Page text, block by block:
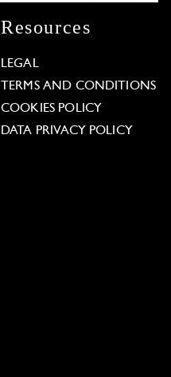
Resources
LEGAL
TERMS AND CONDITIONS
COOKIES POLICY
DATA PRIVACY POLICY